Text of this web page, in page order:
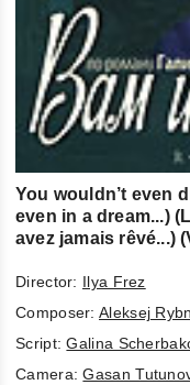
You wouldn’t even
even in a dream...)
avez jamais rêvé...)
Director: Ilya Frez
Composer:Aleksej
Script:Galina
Camera:Gasan